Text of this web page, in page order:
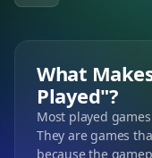
What
Played"?
Most played
They are games
because the